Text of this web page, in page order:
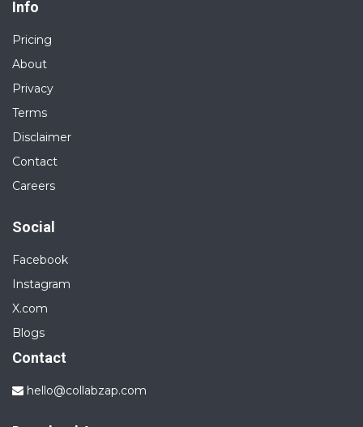
Info
Pricing
About
Privacy
Terms
Disclaimer
Contact
Careers
Social
Facebook
Instagram
X.com
Blogs
Contact
hello@collabzap.com